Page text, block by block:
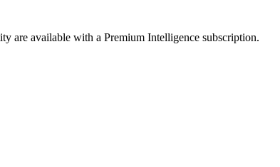
are available with a Premium Intelligence subscription.